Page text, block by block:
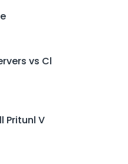
vs Cl
Pritunl V